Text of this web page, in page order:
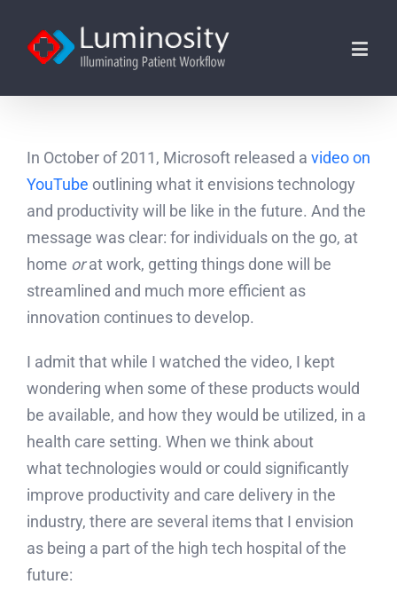
In October of 2011, Microsoft released a video on
YouTube outlining what it envisions technology
and productivity will be like in the future. And the
message was clear: for individuals on the go, at
home orat work, getting things done will be
streamlined and much more efficient as
innovation continues to develop.
I admit that while I watched the video, I kept
wondering when some of these products would
be available, and how they would be utilized, in a
health care setting. When we think about
what technologies would or could significantly
improve productivity and care delivery in the
industry, there are several items that I envision
as being a part of the high tech hospital of the
future: